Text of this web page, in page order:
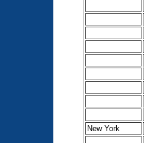
New York